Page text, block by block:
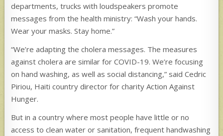
departments, trucks with loudspeakers promote
messages from the health ministry: “Wash your hands.
Wear your masks. Stay home.”
“We’re adapting the cholera messages. The measures
against cholera are similar for COVID-19. We’re focusing
on hand washing, as well as social distancing,” said Cedric
Piriou, Haiti country director for charity Action Against
Hunger.
But in a country where most people have little or no
access to clean water or sanitation, frequent handwashing